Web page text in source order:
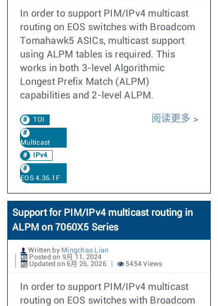
In order to support PIM/IPv4 multicast
routing on EOS switches with Broadcom
Tomahawk5 ASICs, multicast support
using ALPM tables is required. This
works in both 3-level Algorithmic
Longest Prefix Match (ALPM)
capabilities and 2-level ALPM.
TOI
Multicast
IPv4
EOS 4.36.1F
阅读更多
Support for PIM/IPv4 multicast routing in
ALPM on 7060X5 Series
Written by Mingchao Lian
Posted on 9月 11, 2024
Updated on 6月 26, 2026
5454 Views
In order to support PIM/IPv4 multicast
routing on EOS switches with Broadcom